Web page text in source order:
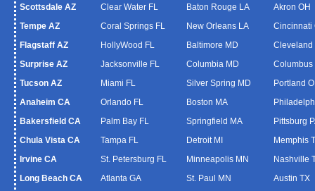
Scottsdale AZ
Tempe AZ
Flagstaff AZ
Surprise AZ
Tucson AZ
Anaheim CA
Bakersfield CA
Chula Vista CA
Irvine CA
Long Beach CA
Clear Water FL
Coral Springs FL
HollyWood FL
Jacksonville FL
Miami FL
Orlando FL
Palm Bay FL
Tampa FL
St. Petersburg FL
Atlanta GA
Baton Rouge LA
New Orleans LA
Baltimore MD
Columbia MD
Silver Spring MD
Boston MA
Springfield MA
Detroit MI
Minneapolis MN
St. Paul MN
Akron OH
Cincinnati
Cleveland
Columbus
Portland
Pittsburg
Memphis
Nashville
Austin TX